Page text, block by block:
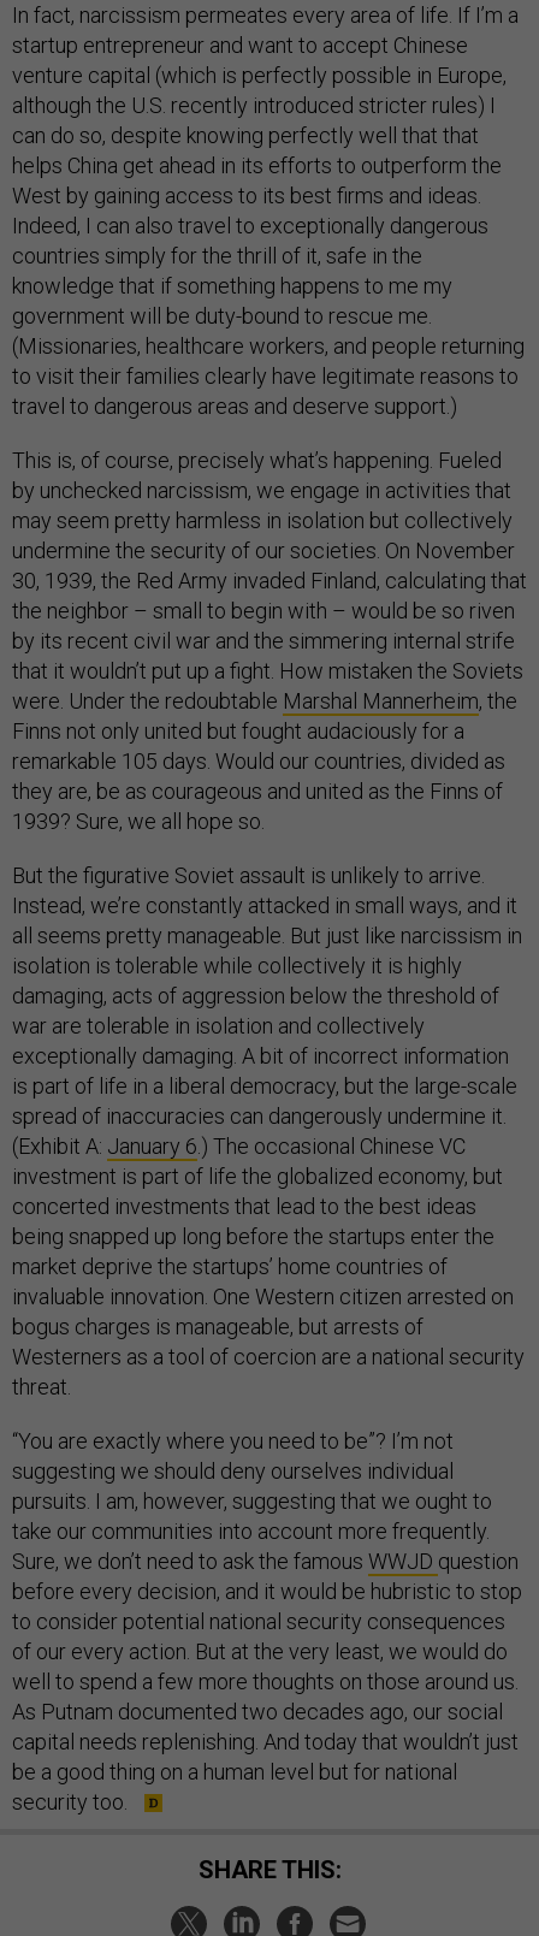
In fact, narcissism permeates every area of life. If I’m a
startup entrepreneur and want to accept Chinese
venture capital (which is perfectly possible in Europe,
although the U.S. recently introduced stricter rules) I
can do so, despite knowing perfectly well that that
helps China get ahead in its efforts to outperform the
West by gaining access to its best firms and ideas.
Indeed, I can also travel to exceptionally dangerous
countries simply for the thrill of it, safe in the
knowledge that if something happens to me my
government will be duty-bound to rescue me.
(Missionaries, healthcare workers, and people returning
to visit their families clearly have legitimate reasons to
travel to dangerous areas and deserve support.)
This is, of course, precisely what’s happening. Fueled
by unchecked narcissism, we engage in activities that
may seem pretty harmless in isolation but collectively
undermine the security of our societies. On November
30, 1939, the Red Army invaded Finland, calculating that
the neighbor – small to begin with – would be so riven
by its recent civil war and the simmering internal strife
that it wouldn’t put up a fight. How mistaken the Soviets
were. Under the redoubtable Marshal Mannerheim, the
Finns not only united but fought audaciously for a
remarkable 105 days. Would our countries, divided as
they are, be as courageous and united as the Finns of
1939? Sure, we all hope so.
But the figurative Soviet assault is unlikely to arrive.
Instead, we’re constantly attacked in small ways, and it
all seems pretty manageable. But just like narcissism in
isolation is tolerable while collectively it is highly
damaging, acts of aggression below the threshold of
war are tolerable in isolation and collectively
exceptionally damaging. A bit of incorrect information
is part of life in a liberal democracy, but the large-scale
spread of inaccuracies can dangerously undermine it.
(Exhibit A: January 6 .) The occasional Chinese VC
investment is part of life the globalized economy, but
concerted investments that lead to the best ideas
being snapped up long before the startups enter the
market deprive the startups’ home countries of
invaluable innovation. One Western citizen arrested on
bogus charges is manageable, but arrests of
Westerners as a tool of coercion are a national security
threat.
“You are exactly where you need to be”? I’m not
suggesting we should deny ourselves individual
pursuits. I am, however, suggesting that we ought to
take our communities into account more frequently.
Sure, we don’t need to ask the famous WWJD question
before every decision, and it would be hubristic to stop
to consider potential national security consequences
of our every action. But at the very least, we would do
well to spend a few more thoughts on those around us.
As Putnam documented two decades ago, our social
capital needs replenishing. And today that wouldn’t just
be a good thing on a human level but for national
security too.
SHARE THIS: